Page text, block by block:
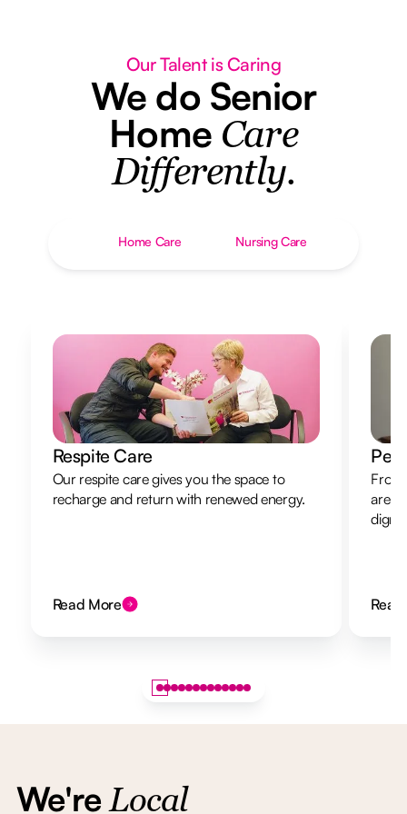
Our Talent is Caring
We do Senior
Home Care
Differently.
Home Care Nursing Care
Respite Care
Our respite care gives you the space to
recharge and return with renewed energy.
Read More
From
are
We'reLocal